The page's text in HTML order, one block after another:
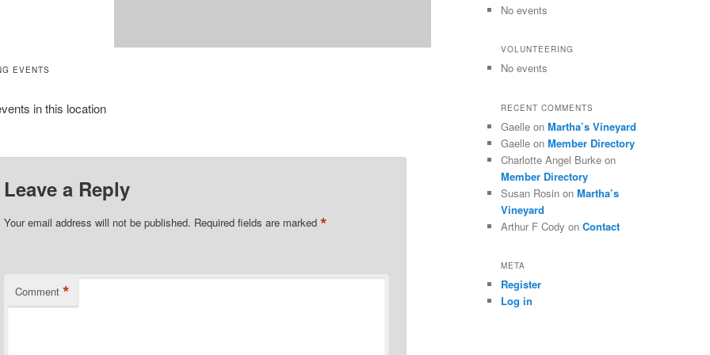
EVENTS
in this location
Leave a Reply
Your email address will not be published. Required fields are marked *
Comment *
No events
VOLUNTEERING
No events
RECENT COMMENTS
Gaelle on Martha’s Vineyard
Gaelle on Member Directory
Charlotte Angel Burke on
Member Directory
Susan Rosin on Martha’s
Vineyard
Arthur F Cody on Contact
META
Register
Log in